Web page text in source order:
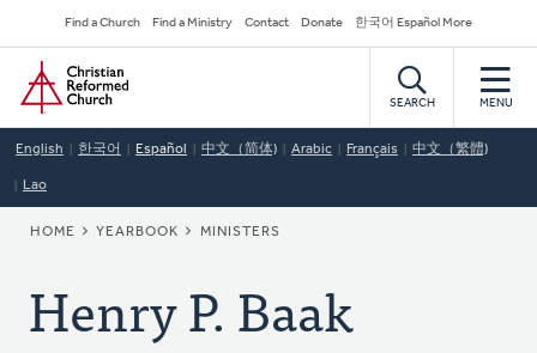
to
main
content
Secondary
Navigation
Find a Church Find a Ministry Contact Donate 한국어 Español More
Home
SEARCH MENU
English 한국어 Español 中文（简体) Arabic Français 中文（繁體)
Lao
BREADCRUMB
HOME YEARBOOK MINISTERS
Henry P. Baak